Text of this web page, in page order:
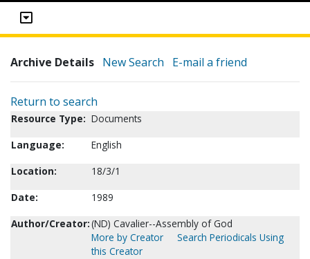
Archive Details New Search E-mail a friend
Return to search
Resource Type: Documents
Language:
English
Location:
18/3/1
Date:
1989
Author/Creator:(ND) Cavalier--Assembly of God
More by Creator
Search Periodicals Using
this Creator